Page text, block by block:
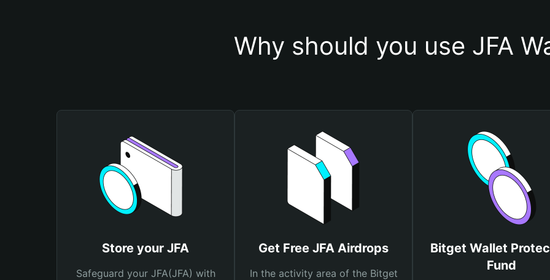
Why should you use JFA
Store your JFA
Safeguard your JFA(JFA) with
Get Free JFA Airdrops
In the activity area of the Bitget
Bitget Wallet
Fund